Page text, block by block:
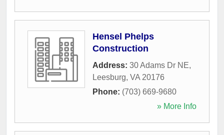
Hensel Phelps
Construction
Address: 30 Adams Dr NE,
Leesburg, VA 20176
Phone: (703) 669-9680
» More Info